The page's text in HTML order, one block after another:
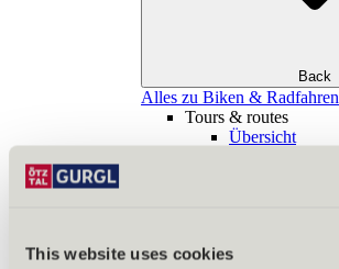
This website uses cookies
Back
Alles zu Biken & Radfahren
Tours & routes
Übersicht
Bike lift & bus